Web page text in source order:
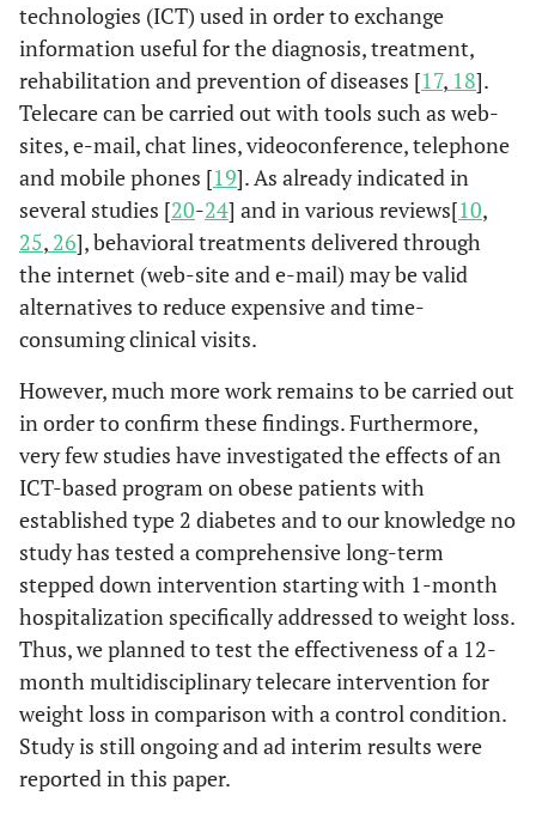
technologies (ICT) used in order to exchange
information useful for the diagnosis, treatment,
rehabilitation and prevention of diseases [17, 18].
Telecare can be carried out with tools such as web-
sites, e-mail, chat lines, videoconference, telephone
and mobile phones [19]. As already indicated in
several studies [20-24] and in various reviews[10,
25, 26], behavioral treatments delivered through
the internet (web-site and e-mail) may be valid
alternatives to reduce expensive and time-
consuming clinical visits.
However, much more work remains to be carried out
in order to confirm these findings. Furthermore,
very few studies have investigated the effects of an
ICT-based program on obese patients with
established type 2 diabetes and to our knowledge no
study has tested a comprehensive long-term
stepped down intervention starting with 1-month
hospitalization specifically addressed to weight loss.
Thus, we planned to test the effectiveness of a 12-
month multidisciplinary telecare intervention for
weight loss in comparison with a control condition.
Study is still ongoing and ad interim results were
reported in this paper.